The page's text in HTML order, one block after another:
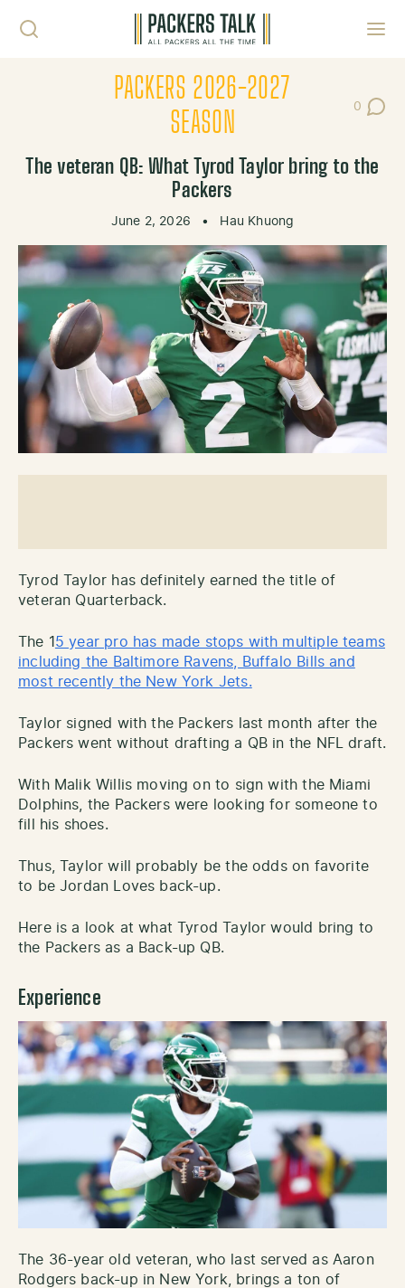
PACKERS 2026-2027
SEASON
0
Post
The veteran QB: What Tyrod Taylor bring to the
Packers
June 2, 2026 • Hau Khuong
Tyrod Taylor has definitely earned the title of
veteran Quarterback.
The 1 5 year pro has made stops with multiple teams
including the Baltimore Ravens, Buffalo Bills and
most recently the New York Jets.
Taylor signed with the Packers last month after the
Packers went without drafting a QB in the NFL draft.
With Malik Willis moving on to sign with the Miami
Dolphins, the Packers were looking for someone to
fill his shoes.
Thus, Taylor will probably be the odds on favorite
to be Jordan Loves back-up.
Here is a look at what Tyrod Taylor would bring to
the Packers as a Back-up QB.
Experience
The 36-year old veteran, who last served as Aaron
Rodgers back-up in New York, brings a ton of